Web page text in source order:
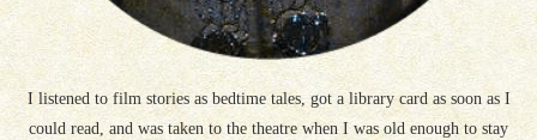
I listened to film stories as bedtime tales, got a library card as soon as I
could read, and was taken to the theatre when I was old enough to stay